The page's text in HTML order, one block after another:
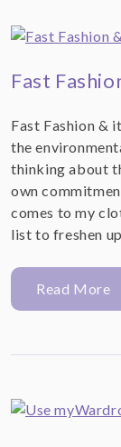
Fast
Fast Fashion &
the
thinking about
own
comes to my
list to freshen
Read More